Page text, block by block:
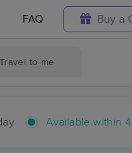
FAQ Buy a
Travel to me
Available within